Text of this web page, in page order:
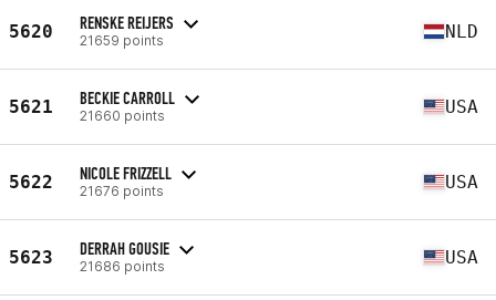
5620 RENSKE REIJERS
21659 points NLD
5621 BECKIE CARROLL
21660 points USA
5622 NICOLE FRIZZELL
21676 points USA
5623 DERRAH GOUSIE
21686 points USA